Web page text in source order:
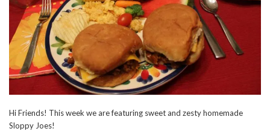
Hi Friends! This week we are featuring sweet and zesty homemade
Sloppy Joes!